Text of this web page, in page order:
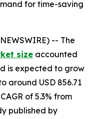
for time-saving
-- The
size accounted
is expected to grow
around USD 856.71
of 5.3% from
published by